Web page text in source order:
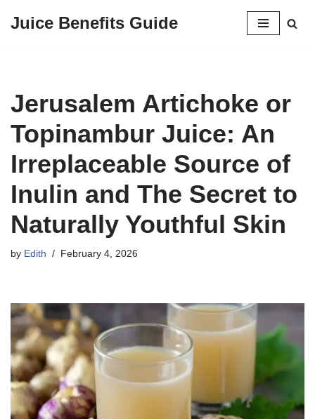
Juice Benefits Guide
Jerusalem Artichoke or
Topinambur Juice: An
Irreplaceable Source of
Inulin and The Secret to
Naturally Youthful Skin
by Edith February 4, 2026